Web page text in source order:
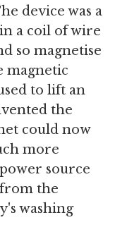
device was a
a coil of wire
so magnetise
magnetic
to lift an
the
could now
more
source
the
washing